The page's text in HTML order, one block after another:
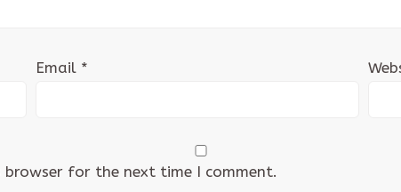
Email *
browser for the next time I comment.